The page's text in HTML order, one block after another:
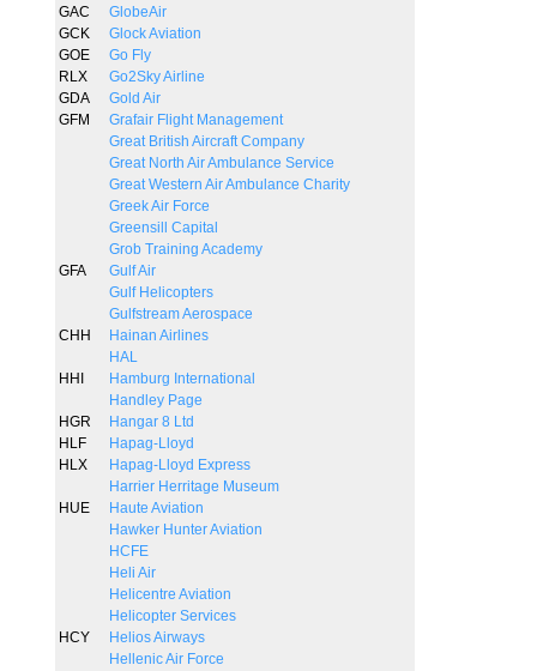
GAC
GlobeAir
GCK
Glock Aviation
GOE
Go Fly
RLX
Go2Sky Airline
GDA
Gold Air
GFM
Grafair Flight Management
Great British Aircraft Company
Great North Air Ambulance Service
Great Western Air Ambulance Charity
Greek Air Force
Greensill Capital
Grob Training Academy
GFA
Gulf Air
Gulf Helicopters
Gulfstream Aerospace
CHH
Hainan Airlines
HAL
HHI
Hamburg International
Handley Page
HGR
Hangar 8 Ltd
HLF
Hapag-Lloyd
HLX
Hapag-Lloyd Express
Harrier Herritage Museum
HUE
Haute Aviation
Hawker Hunter Aviation
HCFE
Heli Air
Helicentre Aviation
Helicopter Services
HCY
Helios Airways
Hellenic Air Force